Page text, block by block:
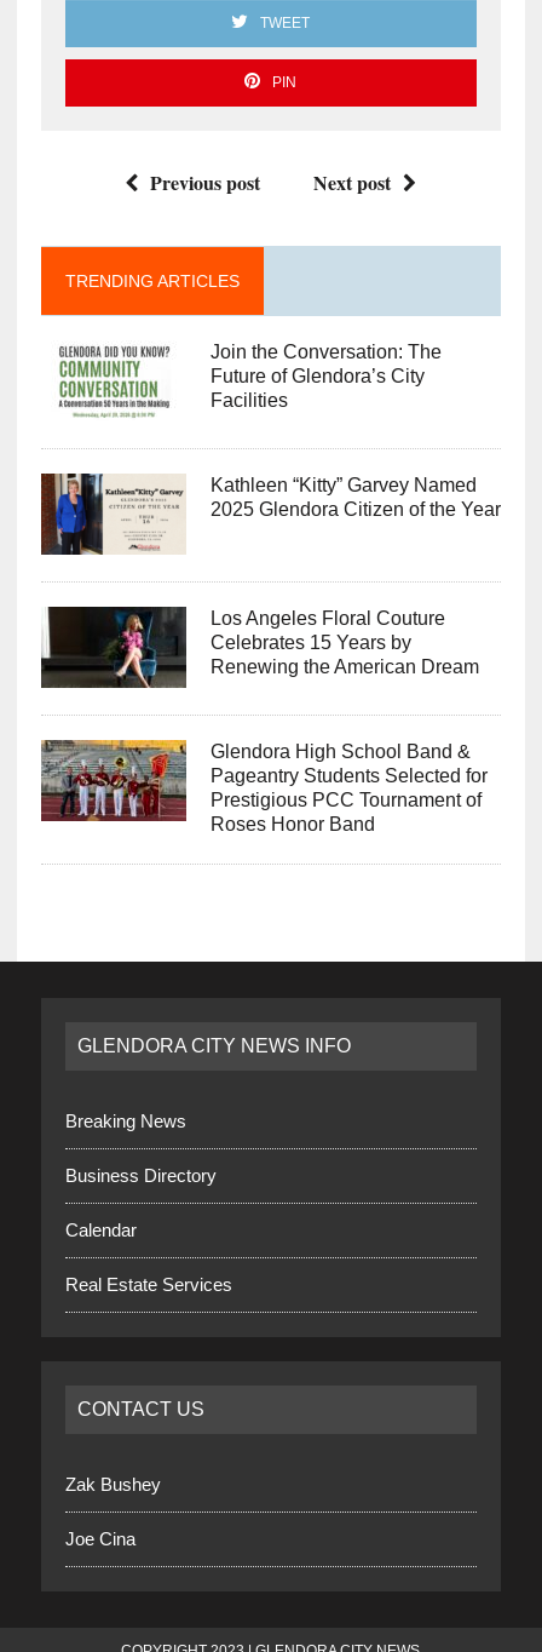
TWEET
PIN
Previous post Next post
TRENDING ARTICLES
Join the Conversation: The
Future of Glendora’s City
Facilities
Kathleen “Kitty” Garvey Named
2025 Glendora Citizen of the Year
Los Angeles Floral Couture
Celebrates 15 Years by
Renewing the American Dream
Glendora High School Band &
Pageantry Students Selected for
Prestigious PCC Tournament of
Roses Honor Band
GLENDORA CITY NEWS INFO
Breaking News
Business Directory
Calendar
Real Estate Services
CONTACT US
Zak Bushey
Joe Cina